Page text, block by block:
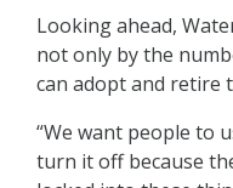
Looking ahead,
not only by the
can adopt and retire
“We want people to
turn it off because